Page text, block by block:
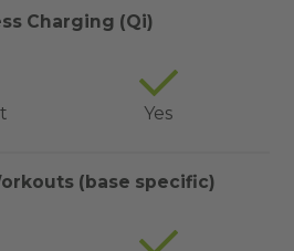
Charging (Qi)
Yes
(base specific)